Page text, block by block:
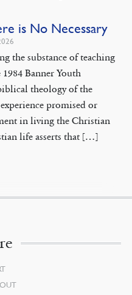
is No Necessary
the substance of teaching
Banner Youth
theology of the
promised or
in living the Christian
life asserts that […]